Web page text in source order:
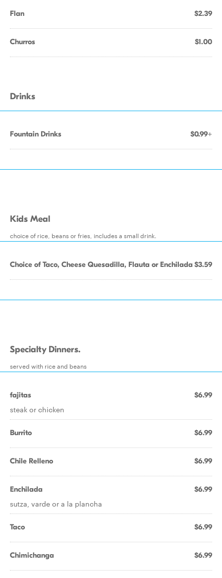
Flan $2.39
Churros $1.00
Drinks
Fountain Drinks $0.99+
Kids Meal
choice of rice, beans or fries, includes a small drink.
Choice of Taco, Cheese Quesadilla, Flauta or Enchilada$3.59
Specialty Dinners.
served with rice and beans
fajitas $6.99
steak or chicken
Burrito $6.99
Chile Relleno $6.99
Enchilada $6.99
sutza, varde or a la plancha
Taco $6.99
Chimichanga $6.99